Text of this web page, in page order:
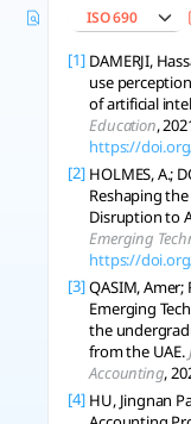
ISO 690
[1] DAMERJI,
use
of artificial
Education,
https://
[2] HOLMES, A.;
Reshaping
Disruption to
Emerging
https://
[3] QASIM, Amer;
Emerging
the
from the UAE.
Accounting,
[4] HU, Jingnan